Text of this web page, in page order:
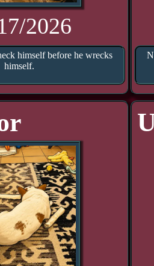
2026
himself before he wrecks
himself.